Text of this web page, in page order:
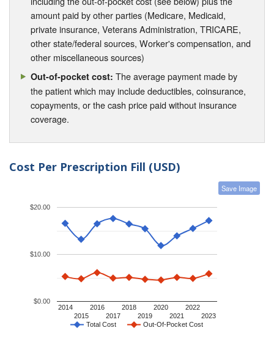
amount paid by other parties (Medicare, Medicaid,
private insurance, Veterans Administration, TRICARE,
other state/federal sources, Worker's compensation, and
other miscellaneous sources)
Out-of-pocket cost: The average payment made by
the patient which may include deductibles, coinsurance,
copayments, or the cash price paid without insurance
coverage.
Cost Per Prescription Fill (USD)
Save Image
Total Cost Out-Of-Pocket Cost
2014
2015
2016
2017
2018
2019
2020
2021
2022
2023
$0.00
$10.00
$20.00